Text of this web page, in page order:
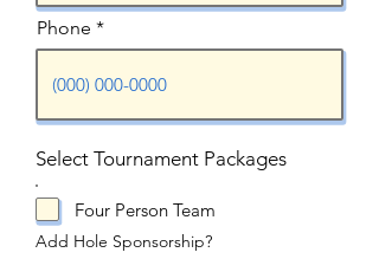
Phone
Select Tournament Packages
Four Person Team
Add Hole Sponsorship?